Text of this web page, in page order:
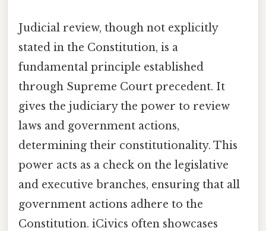
Judicial review, though not explicitly
stated in the Constitution, is a
fundamental principle established
through Supreme Court precedent. It
gives the judiciary the power to review
laws and government actions,
determining their constitutionality. This
power acts as a check on the legislative
and executive branches, ensuring that all
government actions adhere to the
Constitution. iCivics often showcases